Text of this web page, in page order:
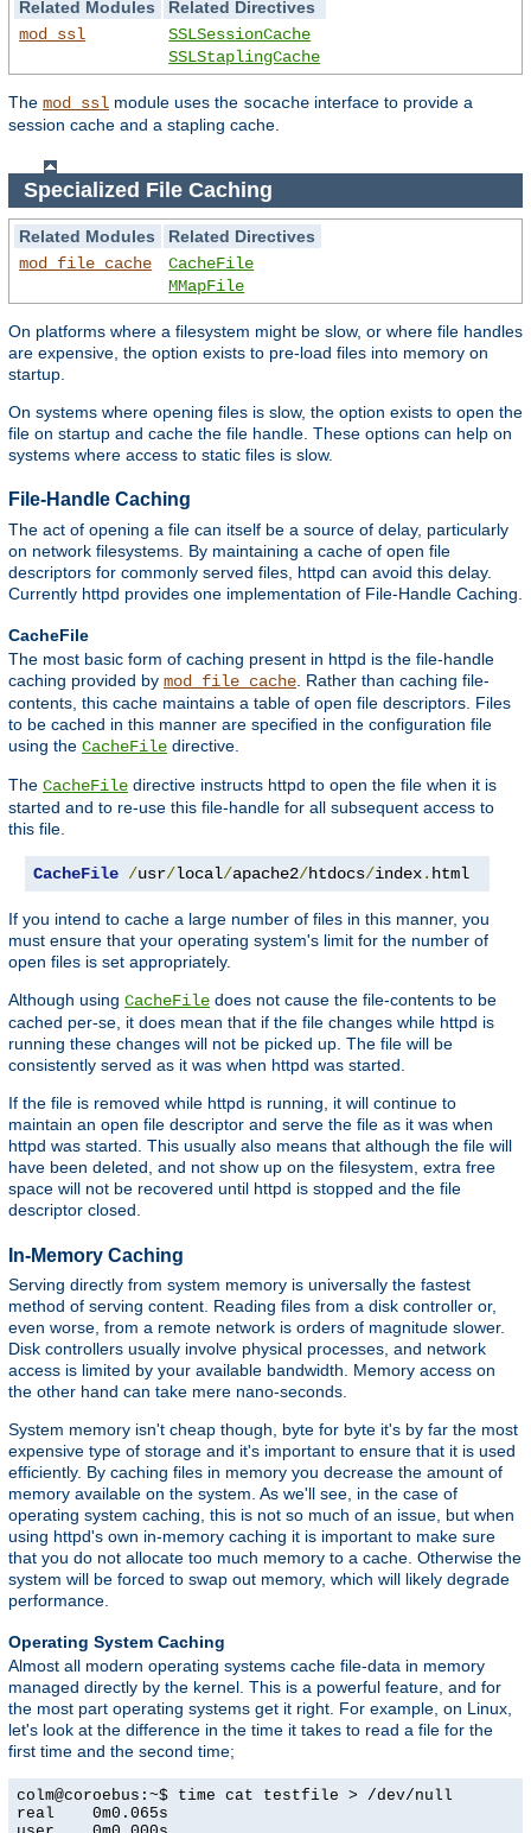
Related Modules
Related Directives
mod_ssl
SSLSessionCache
SSLStaplingCache
The mod_ssl module uses the socache interface to provide a
session cache and a stapling cache.
Specialized File Caching
Related Modules
Related Directives
mod_file_cache
CacheFile
MMapFile
On platforms where a filesystem might be slow, or where file handles
are expensive, the option exists to pre-load files into memory on
startup.
On systems where opening files is slow, the option exists to open the
file on startup and cache the file handle. These options can help on
systems where access to static files is slow.
File-Handle Caching
The act of opening a file can itself be a source of delay, particularly
on network filesystems. By maintaining a cache of open file
descriptors for commonly served files, httpd can avoid this delay.
Currently httpd provides one implementation of File-Handle Caching.
CacheFile
The most basic form of caching present in httpd is the file-handle
caching provided by mod_file_cache . Rather than caching file-
contents, this cache maintains a table of open file descriptors. Files
to be cached in this manner are specified in the configuration file
using the CacheFile directive.
The CacheFile directive instructs httpd to open the file when it is
started and to re-use this file-handle for all subsequent access to
this file.
CacheFile /usr/local/apache2/htdocs/index. html
If you intend to cache a large number of files in this manner, you
must ensure that your operating system's limit for the number of
open files is set appropriately.
Although using CacheFile does not cause the file-contents to be
cached per-se, it does mean that if the file changes while httpd is
running these changes will not be picked up. The file will be
consistently served as it was when httpd was started.
If the file is removed while httpd is running, it will continue to
maintain an open file descriptor and serve the file as it was when
httpd was started. This usually also means that although the file will
have been deleted, and not show up on the filesystem, extra free
space will not be recovered until httpd is stopped and the file
descriptor closed.
In-Memory Caching
Serving directly from system memory is universally the fastest
method of serving content. Reading files from a disk controller or,
even worse, from a remote network is orders of magnitude slower.
Disk controllers usually involve physical processes, and network
access is limited by your available bandwidth. Memory access on
the other hand can take mere nano-seconds.
System memory isn't cheap though, byte for byte it's by far the most
expensive type of storage and it's important to ensure that it is used
efficiently. By caching files in memory you decrease the amount of
memory available on the system. As we'll see, in the case of
operating system caching, this is not so much of an issue, but when
using httpd's own in-memory caching it is important to make sure
that you do not allocate too much memory to a cache. Otherwise the
system will be forced to swap out memory, which will likely degrade
performance.
Operating System Caching
Almost all modern operating systems cache file-data in memory
managed directly by the kernel. This is a powerful feature, and for
the most part operating systems get it right. For example, on Linux,
let's look at the difference in the time it takes to read a file for the
first time and the second time;
colm@coroebus:~$ time cat testfile > /dev/null
real    0m0.065s